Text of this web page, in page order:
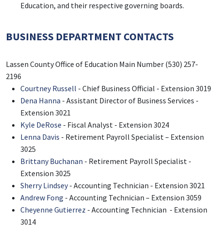
Education, and their respective governing boards.
BUSINESS DEPARTMENT CONTACTS
Lassen County Office of Education Main Number (530) 257-
2196
Courtney Russell - Chief Business Official - Extension 3019
Dena Hanna - Assistant Director of Business Services -
Extension 3021
Kyle DeRose - Fiscal Analyst - Extension 3024
Lenna Davis - Retirement Payroll Specialist – Extension
3025
Brittany Buchanan - Retirement Payroll Specialist -
Extension 3025
Sherry Lindsey- Accounting Technician - Extension 3021
Andrew Fong - Accounting Technician – Extension 3059
Cheyenne Gutierrez - Accounting Technician - Extension
3014